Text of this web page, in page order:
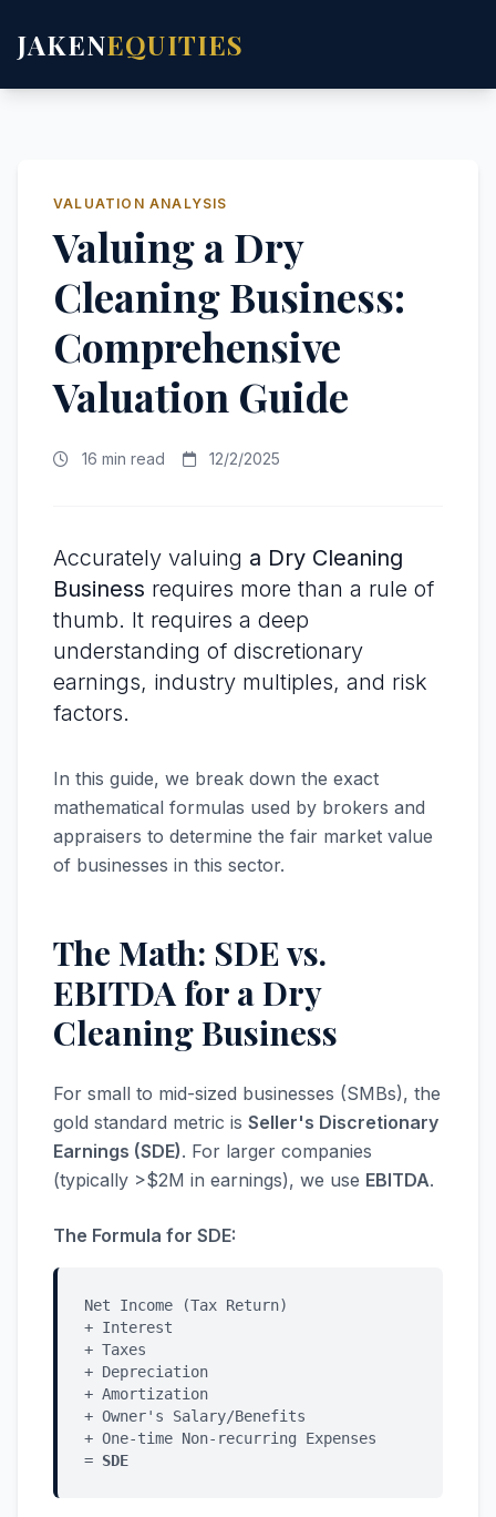
JAKENEQUITIES
VALUATION ANALYSIS
Valuing a Dry
Cleaning Business:
Comprehensive
Valuation Guide
16 min read 12/2/2025
Accurately valuing a Dry Cleaning
Business requires more than a rule of
thumb. It requires a deep
understanding of discretionary
earnings, industry multiples, and risk
factors.
In this guide, we break down the exact
mathematical formulas used by brokers and
appraisers to determine the fair market value
of businesses in this sector.
The Math: SDE vs.
EBITDA for a Dry
Cleaning Business
For small to mid-sized businesses (SMBs), the
gold standard metric is Seller's Discretionary
Earnings (SDE). For larger companies
(typically >$2M in earnings), we use EBITDA.
The Formula for SDE:
Net Income (Tax Return)
+ Interest
+ Taxes
+ Depreciation
+ Amortization
+ Owner's Salary/Benefits
+ One-time Non-recurring Expenses
= SDE